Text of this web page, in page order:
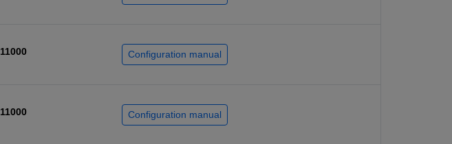
11000 Configuration manual
11000 Configuration manual